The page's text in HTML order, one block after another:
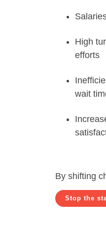
High
efforts
wait
By shifting
Stop the